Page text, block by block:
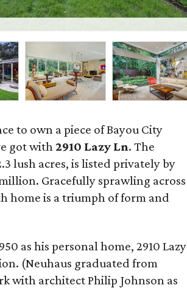
to own a piece of Bayou City
got with2910 Lazy Ln. The
lush acres, is listed privately by
Gracefully sprawling across
home is a triumph of form and
as his personal home, 2910 Lazy
(Neuhaus graduated from
with architect Philip Johnson as